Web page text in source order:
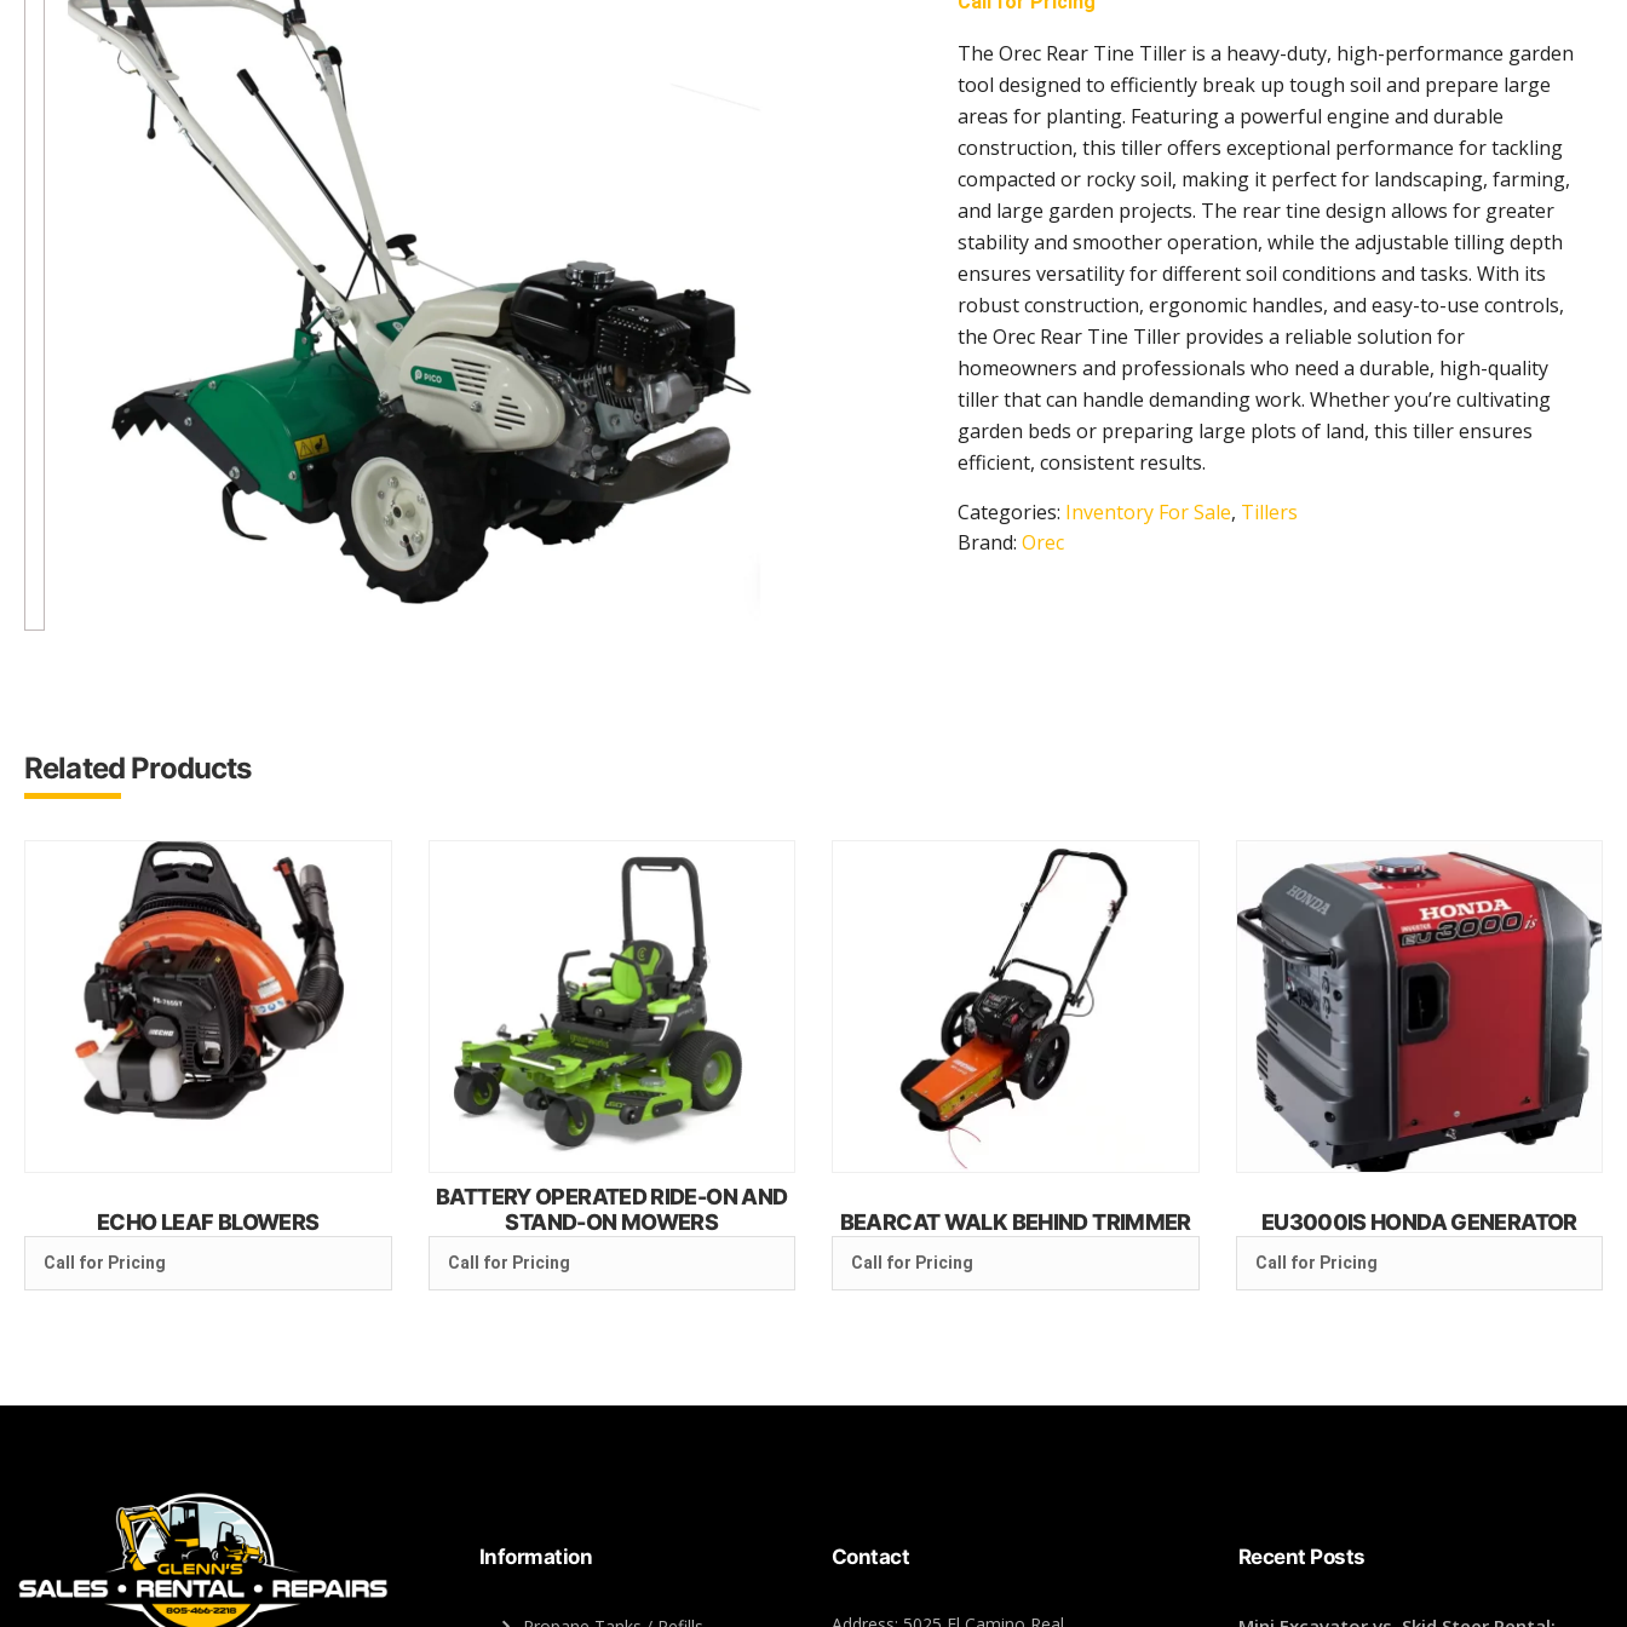
The Orec Rear Tine Tiller is a heavy-duty, high-performance garden
tool designed to efficiently break up tough soil and prepare large
areas for planting. Featuring a powerful engine and durable
construction, this tiller offers exceptional performance for tackling
compacted or rocky soil, making it perfect for landscaping, farming,
and large garden projects. The rear tine design allows for greater
stability and smoother operation, while the adjustable tilling depth
ensures versatility for different soil conditions and tasks. With its
robust construction, ergonomic handles, and easy-to-use controls,
the Orec Rear Tine Tiller provides a reliable solution for
homeowners and professionals who need a durable, high-quality
tiller that can handle demanding work. Whether you’re cultivating
garden beds or preparing large plots of land, this tiller ensures
efficient, consistent results.
Categories: Inventory For Sale, Tillers
Brand:Orec
Related Products
ECHO LEAF BLOWERS
Call for Pricing
BATTERY OPERATED RIDE-ON AND
STAND-ON MOWERS
Call for Pricing
BEARCAT WALK BEHIND TRIMMER
Call for Pricing
EU3000IS HONDA GENERATOR
Call for Pricing
Information Contact Recent Posts